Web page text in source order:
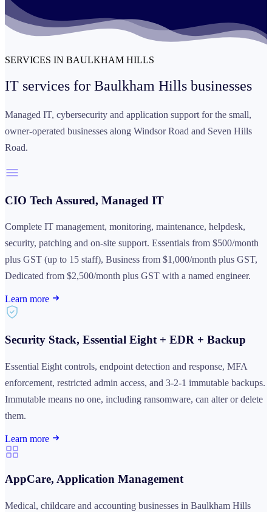
SERVICES IN BAULKHAM HILLS
IT services for Baulkham Hills businesses
Managed IT, cybersecurity and application support for the small,
owner-operated businesses along Windsor Road and Seven Hills
Road.
CIO Tech Assured, Managed IT
Complete IT management, monitoring, maintenance, helpdesk,
security, patching and on-site support. Essentials from $500/month
plus GST (up to 15 staff), Business from $1,000/month plus GST,
Dedicated from $2,500/month plus GST with a named engineer.
Learn more
Security Stack, Essential Eight + EDR + Backup
Essential Eight controls, endpoint detection and response, MFA
enforcement, restricted admin access, and 3-2-1 immutable backups.
Immutable means no one, including ransomware, can alter or delete
them.
Learn more
AppCare, Application Management
Medical, childcare and accounting businesses in Baulkham Hills